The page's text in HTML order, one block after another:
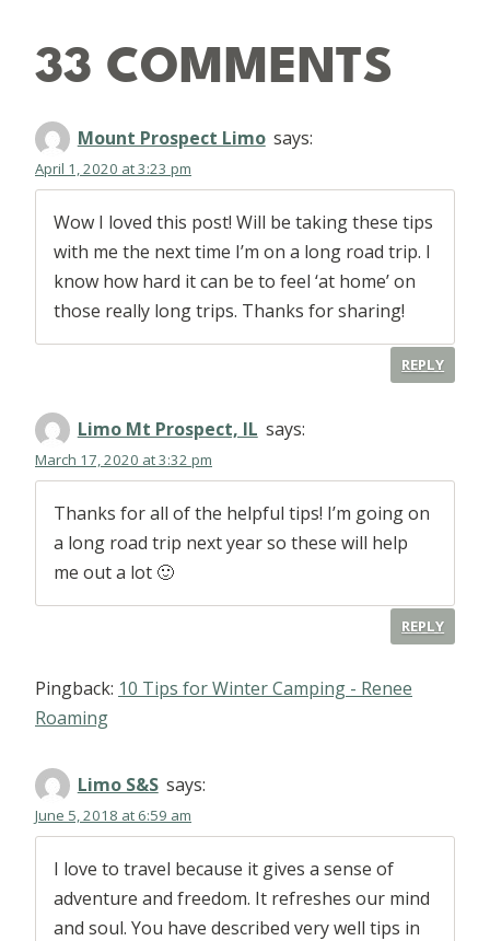
33 COMMENTS
Mount Prospect Limo says:
April 1, 2020 at 3:23 pm
Wow I loved this post! Will be taking these tips
with me the next time I’m on a long road trip. I
know how hard it can be to feel ‘at home’ on
those really long trips. Thanks for sharing!
REPLY
Limo Mt Prospect, IL says:
March 17, 2020 at 3:32 pm
Thanks for all of the helpful tips! I’m going on
a long road trip next year so these will help
me out a lot 🙂
REPLY
Pingback: 10 Tips for Winter Camping - Renee
Roaming
Limo S&S says:
June 5, 2018 at 6:59 am
I love to travel because it gives a sense of
adventure and freedom. It refreshes our mind
and soul. You have described very well tips in